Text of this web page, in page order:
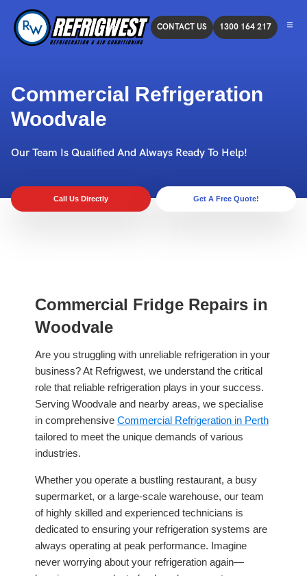
CONTACT US 1300 164 217
Commercial Refrigeration
Woodvale
Our Team Is Qualified And Always Ready To Help!
Call Us Directly Get A Free Quote!
Commercial Fridge Repairs in
Woodvale
Are you struggling with unreliable refrigeration in your
business? At Refrigwest, we understand the critical
role that reliable refrigeration plays in your success.
Serving Woodvale and nearby areas, we specialise
in comprehensive Commercial Refrigeration in Perth
tailored to meet the unique demands of various
industries.
Whether you operate a bustling restaurant, a busy
supermarket, or a large-scale warehouse, our team
of highly skilled and experienced technicians is
dedicated to ensuring your refrigeration systems are
always operating at peak performance. Imagine
never worrying about your refrigeration again—